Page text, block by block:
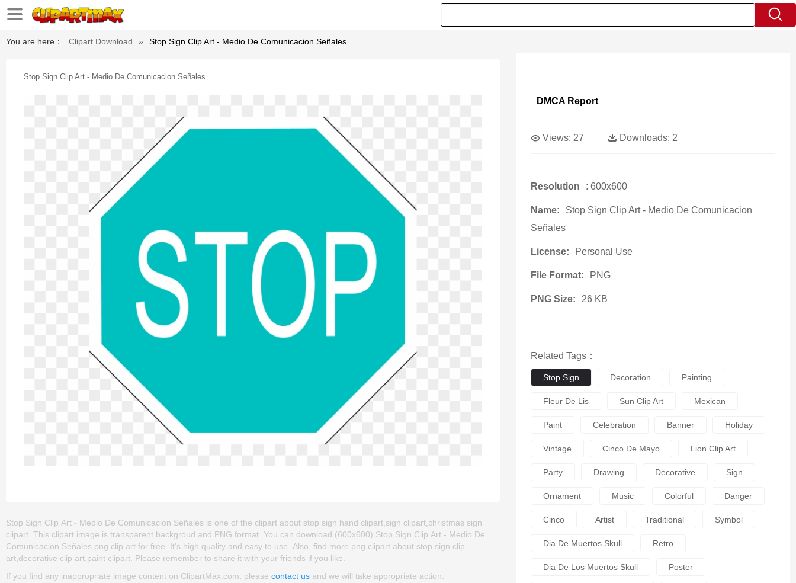
You are here： Clipart Download » Stop Sign Clip Art - Medio De Comunicacion Señales
Stop Sign Clip Art - Medio De Comunicacion Señales
Stop Sign Clip Art - Medio De Comunicacion Señales is one of the clipart about stop sign hand clipart,sign clipart,christmas sign
clipart. This clipart image is transparent backgroud and PNG format. You can download (600x600) Stop Sign Clip Art - Medio De
Comunicacion Señales png clip art for free. It's high quality and easy to use. Also, find more png clipart about stop sign clip
art,decorative clip art,paint clipart. Please remember to share it with your friends if you like.
If you find any inappropriate image content on ClipartMax.com, please contact us and we will take appropriate action.
DMCA Report
Views: 27 Downloads: 2
Resolution : 600x600
Name:
Stop Sign Clip Art - Medio De Comunicacion
Señales
License: Personal Use
File Format: PNG
PNG Size: 26 KB
Related Tags：
Stop Sign Decoration Painting
Fleur De Lis Sun Clip Art Mexican
Paint Celebration Banner Holiday
Vintage Cinco De Mayo Lion Clip Art
Party Drawing Decorative Sign
Ornament Music Colorful Danger
Cinco Artist Traditional Symbol
Dia De Muertos Skull Retro
Dia De Los Muertos Skull Poster